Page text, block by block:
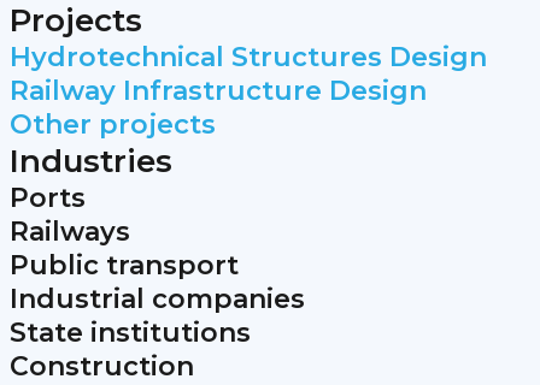
Projects
Hydrotechnical Structures Design
Railway Infrastructure Design
Other projects
Industries
Ports
Railways
Public transport
Industrial companies
State institutions
Construction